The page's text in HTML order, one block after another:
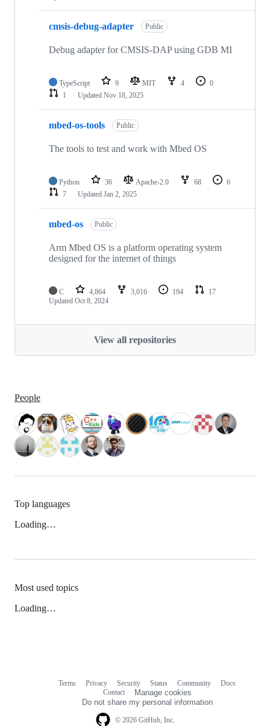
cmsis-debug-adapter Public
Debug adapter for CMSIS-DAP using GDB MI
TypeScript 9 MIT 4
0
1
Updated Nov 18, 2025
mbed-os-tools Public
The tools to test and work with Mbed OS
Python 36 Apache-2.0 68
6
7
Updated Jan 2, 2025
mbed-os Public
Arm Mbed OS is a platform operating system
designed for the internet of things
C 4,864 3,016 194
17
Updated Oct 8, 2024
View all repositories
People
Top languages
Loading…
Most used topics
Loading…
© 2026 GitHub, Inc.
Terms Privacy Security Status Community
Docs
Contact
Manage cookies
Do not share my personal information